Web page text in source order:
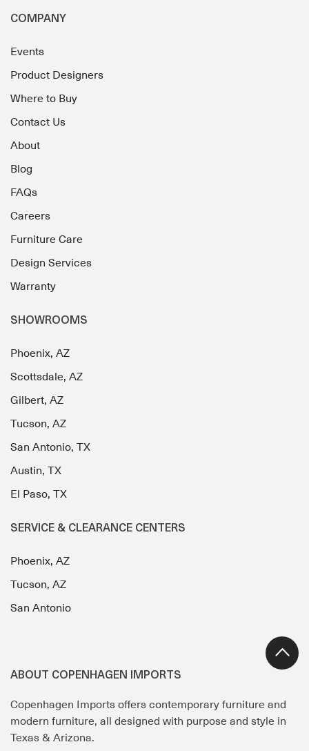
COMPANY
Events
Product Designers
Where to Buy
Contact Us
About
Blog
FAQs
Careers
Furniture Care
Design Services
Warranty
SHOWROOMS
Phoenix, AZ
Scottsdale, AZ
Gilbert, AZ
Tucson, AZ
San Antonio, TX
Austin, TX
El Paso, TX
SERVICE & CLEARANCE CENTERS
Phoenix, AZ
Tucson, AZ
San Antonio
ABOUT COPENHAGEN IMPORTS
Copenhagen Imports offers contemporary furniture and
modern furniture, all designed with purpose and style in
Texas & Arizona.